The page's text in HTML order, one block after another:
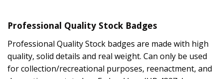
Professional Quality Stock Badges
Professional Quality Stock badges are made with high
quality, solid details and real weight. Can only be used
for collection/recreational purposes, reenactment, and